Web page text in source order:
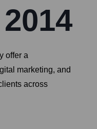
2014
offer a
marketing, and
across